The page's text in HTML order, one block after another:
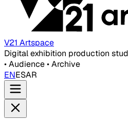
V21 Artspace
Digital exhibition production
• Audience • Archive
ENESAR